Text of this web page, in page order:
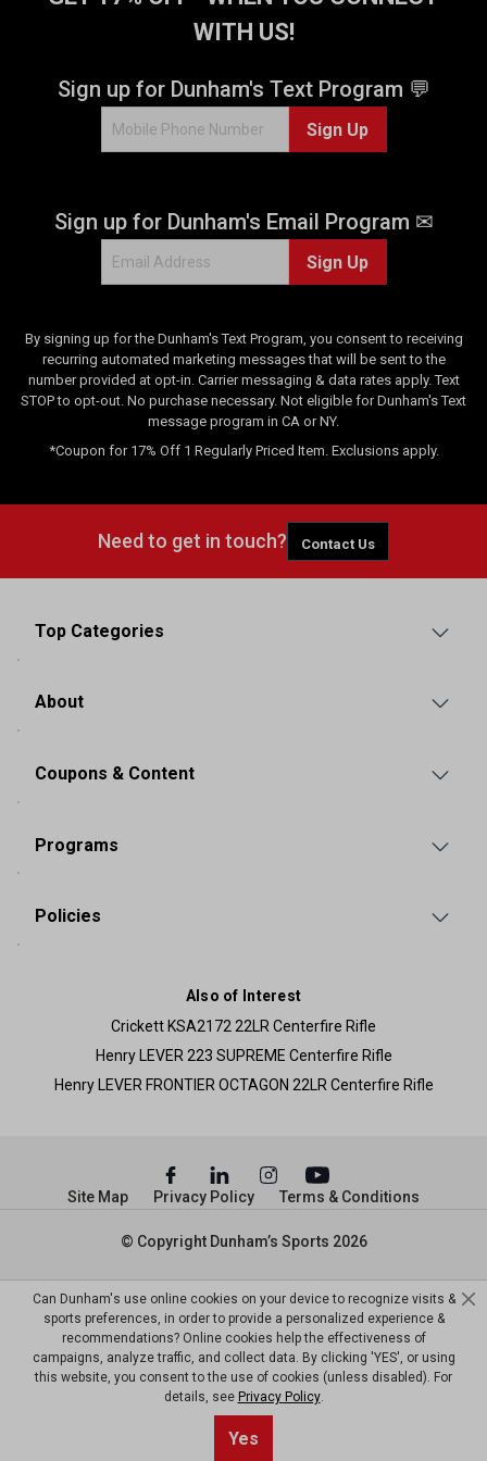
WITH US!
Sign up for Dunham's Text Program 💬
Sign Up
Sign up for Dunham's Email Program ✉
Sign Up
By signing up for the Dunham's Text Program, you consent to receiving
recurring automated marketing messages that will be sent to the
number provided at opt-in. Carrier messaging & data rates apply. Text
STOP to opt-out. No purchase necessary. Not eligible for Dunham's Text
message program in CA or NY.
*Coupon for 17% Off 1 Regularly Priced Item. Exclusions apply.
Need to get in touch? Contact Us
Top Categories
About
Coupons & Content
Programs
Policies
Also of Interest
Crickett KSA2172 22LR Centerfire Rifle
Henry LEVER 223 SUPREME Centerfire Rifle
Henry LEVER FRONTIER OCTAGON 22LR Centerfire Rifle
© Copyright Dunham’s Sports 2026
Site Map Privacy Policy Terms & Conditions
Can Dunham's use online cookies on your device to recognize visits &
sports preferences, in order to provide a personalized experience &
recommendations? Online cookies help the effectiveness of
campaigns, analyze traffic, and collect data. By clicking 'YES', or using
this website, you consent to the use of cookies (unless disabled). For
details, see Privacy Policy.
Yes